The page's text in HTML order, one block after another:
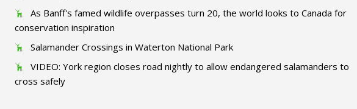
As Banff's famed wildlife overpasses turn 20, the world looks to Canada for
conservation inspiration
Salamander Crossings in Waterton National Park
VIDEO: York region closes road nightly to allow endangered salamanders to
cross safely